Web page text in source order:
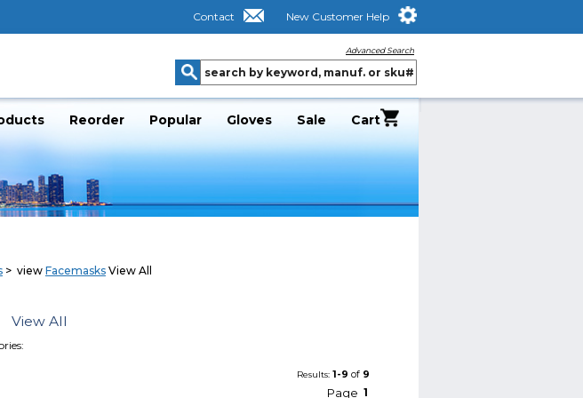
Contact New Customer Help
Advanced Search
Reorder Popular Gloves Sale Cart
> view FacemasksView All
View All
Results: 1-9 of 9
Page 1